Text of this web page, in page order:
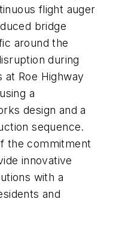
flight auger
bridge
around the
during
Roe Highway
a
design and a
sequence.
the commitment
innovative
with a
and